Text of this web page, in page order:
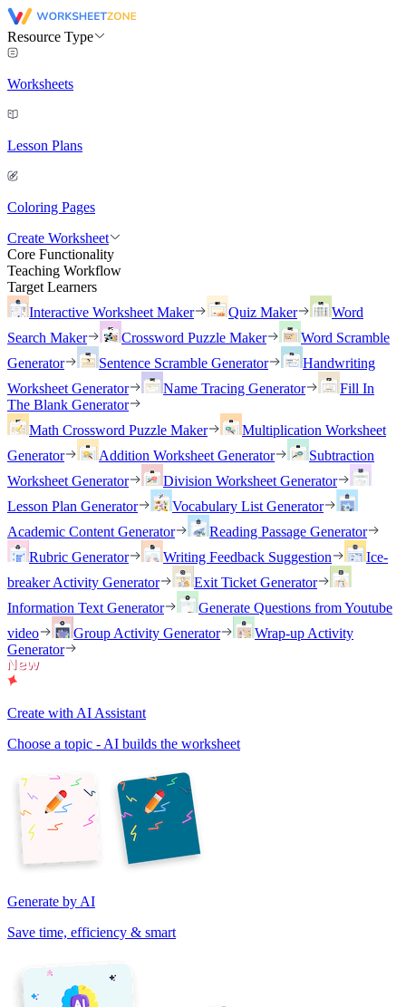
Resource Type
Worksheets
Lesson Plans
Coloring Pages
Create Worksheet
Core Functionality
Teaching Workflow
Target Learners
Interactive Worksheet Maker
Quiz Maker
Word
Search Maker
Crossword Puzzle Maker
Word Scramble
Generator
Sentence Scramble Generator
Handwriting
Worksheet Generator
Name Tracing Generator
Fill In
The Blank Generator
Math Crossword Puzzle Maker
Multiplication Worksheet
Generator
Addition Worksheet Generator
Subtraction
Worksheet Generator
Division Worksheet Generator
Lesson Plan Generator
Vocabulary List Generator
Academic Content Generator
Reading Passage Generator
Rubric Generator
Writing Feedback Suggestion
Ice-
breaker Activity Generator
Exit Ticket Generator
Information Text Generator
Generate Questions from Youtube
video
Group Activity Generator
Wrap-up Activity
Generator
Create with AI Assistant
Choose a topic - AI builds the worksheet
Generate by AI
Save time, efficiency & smart